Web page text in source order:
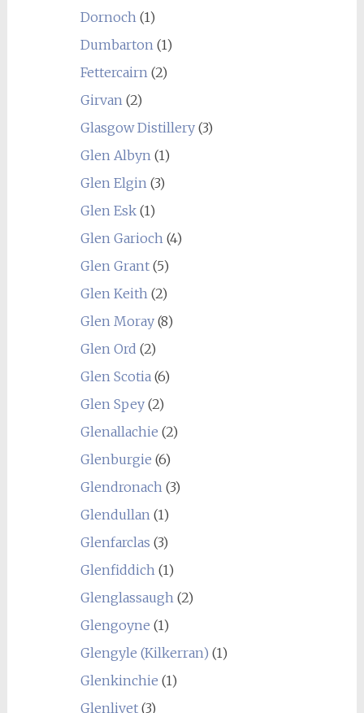
Dornoch (1)
Dumbarton (1)
Fettercairn (2)
Girvan (2)
Glasgow Distillery(3)
Glen Albyn (1)
Glen Elgin (3)
Glen Esk(1)
Glen Garioch (4)
Glen Grant(5)
Glen Keith (2)
Glen Moray(8)
Glen Ord (2)
Glen Scotia (6)
Glen Spey(2)
Glenallachie (2)
Glenburgie (6)
Glendronach (3)
Glendullan (1)
Glenfarclas (3)
Glenfiddich (1)
Glenglassaugh (2)
Glengoyne (1)
Glengyle (Kilkerran) (1)
Glenkinchie (1)
Glenlivet(3)